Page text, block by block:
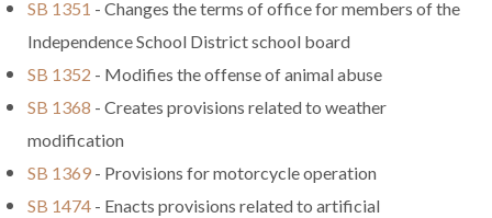
SB 1351 - Changes the terms of office for members of the
Independence School District school board
SB 1352 - Modifies the offense of animal abuse
SB 1368 - Creates provisions related to weather
modification
SB 1369 - Provisions for motorcycle operation
SB 1474 - Enacts provisions related to artificial